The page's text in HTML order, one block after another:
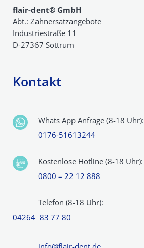
flair-dent® GmbH
Abt.: Zahnersatzangebote
Industriestraße 11
D-27367 Sottrum
Kontakt
Whats App Anfrage (8-18 Uhr):
0176-51613244
Kostenlose Hotline (8-18 Uhr):
0800 – 22 12 888
Telefon (8-18 Uhr):
04264 83 77 80